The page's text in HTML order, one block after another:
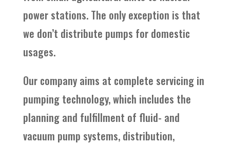
power stations. The only exception is that
we don’t distribute pumps for domestic
usages.
Our company aims at complete servicing in
pumping technology, which includes the
planning and fulfillment of fluid- and
vacuum pump systems, distribution,